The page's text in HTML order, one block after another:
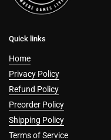
Quick links
Home
Privacy Policy
Refund Policy
Preorder Policy
Shipping Policy
Terms of Service